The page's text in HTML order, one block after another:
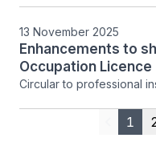
13 November 2025
Enhancements to
Occupation
Circular to professional
1